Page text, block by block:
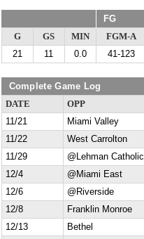
FG
G GS MIN FGM-A
21
11 0.0 41-123
Complete Game Log
DATE OPP
11/21
Miami Valley
11/22
West Carrolton
11/29
@Lehman Catholic
12/4
@Miami East
12/6
@Riverside
12/8
Franklin Monroe
12/13
Bethel